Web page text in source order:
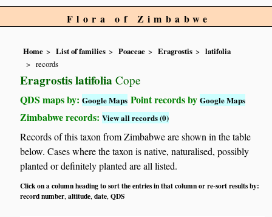
Flora of Zimbabwe
Home List of families Poaceae Eragrostis
latifolia
records
Eragrostis latifolia Cope
QDS maps by:Google Maps Point records byGoogle Maps
Zimbabwe records:View all records (0)
Records of this taxon from Zimbabwe are shown in the table
below. Cases where the taxon is native, naturalised, possibly
planted or definitely planted are all listed.
Click on a column heading to sort the entries in that column or re-sort results by:
record number,altitude,date,QDS